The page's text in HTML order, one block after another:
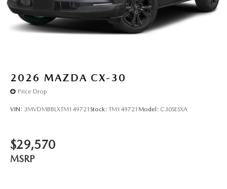
2026 MAZDA CX-30
Price Drop
VIN: 3MVDMBBLXTM149721 Stock: TM149721 Model: C30SESXA
$29,570
MSRP